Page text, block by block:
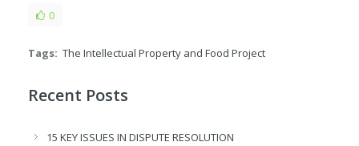
0
Tags: The Intellectual Property and Food Project
Recent Posts
15 KEY ISSUES IN DISPUTE RESOLUTION